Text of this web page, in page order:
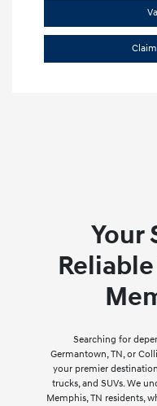
Your
Searching for
Germantown, TN, or
your premier
trucks, and SUVs. We
Memphis, TN residents,